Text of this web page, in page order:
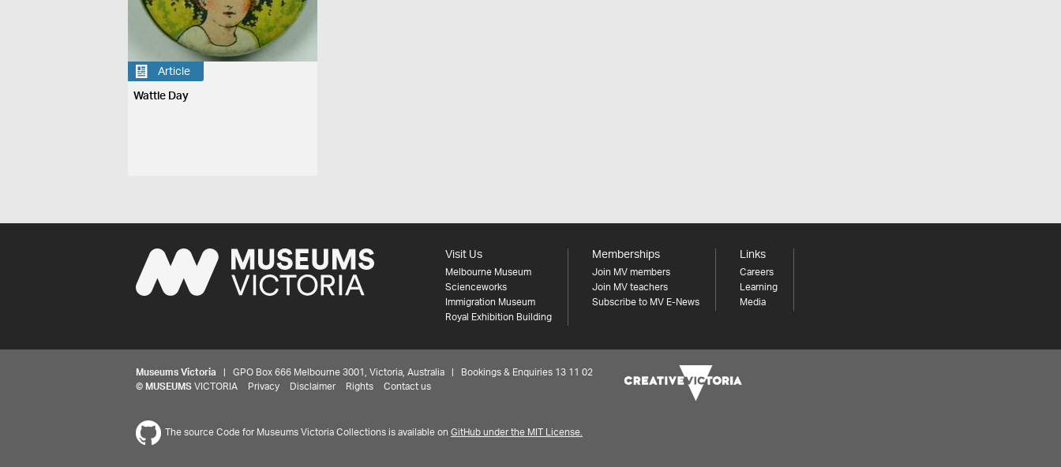
Article
Wattle Day
Visit Us
Melbourne Museum
Scienceworks
Immigration Museum
Royal Exhibition Building
Memberships
Join MV members
Join MV teachers
Subscribe to MV E-News
Links
Careers
Learning
Media
Museums Victoria | GPO Box 666 Melbourne 3001, Victoria, Australia | Bookings & Enquiries 13 11 02
© MUSEUMS VICTORIA Privacy Disclaimer Rights Contact us
The source Code for Museums Victoria Collections is available on GitHub under the MIT License.